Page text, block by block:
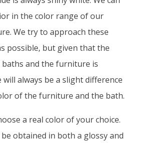
in the color range of our
We try to approach these
possible, but given that the
and the furniture is
always be a slight difference
of the furniture and the bath.
a real color of your choice.
obtained in both a glossy and